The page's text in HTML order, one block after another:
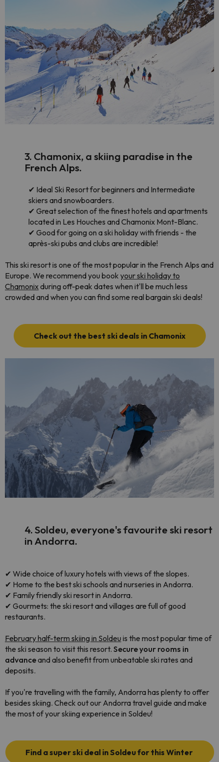
3. Chamonix, a skiing paradise in the
French Alps.
✔ Ideal Ski Resort for beginners and Intermediate
skiers and snowboarders.
✔ Great selection of the finest hotels and apartments
located in Les Houches and Chamonix Mont-Blanc.
✔ Good for going on a ski holiday with friends - the
après-ski pubs and clubs are incredible!
This ski resort is one of the most popular in the French Alps and
Europe. We recommend you book your ski holiday to
Chamonixduring off-peak dates when it'll be much less
crowded and when you can find some real bargain ski deals!
Check out the best ski deals in Chamonix
4. Soldeu, everyone's favourite ski resort
in Andorra.
✔ Wide choice of luxury hotels with views of the slopes.
✔ Home to the best ski schools and nurseries in Andorra.
✔ Family friendly ski resort in Andorra.
✔ Gourmets: the ski resort and villages are full of good
restaurants.
February half-term skiing in Soldeu is the most popular time of
the ski season to visit this resort. Secure your rooms in
advanceand also benefit from unbeatable ski rates and
deposits.
If you're travelling with the family, Andorra has plenty to offer
besides skiing. Check out our Andorra travel guide and make
the most of your skiing experience in Soldeu!
Find a super ski deal in Soldeu for this Winter